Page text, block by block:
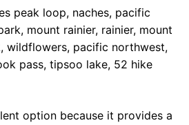
option because it provides a